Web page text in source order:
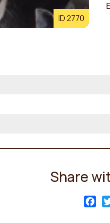
ID 2770
Share